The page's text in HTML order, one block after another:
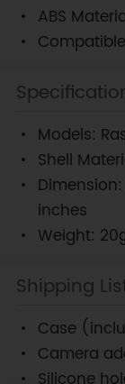
ABS
Models:
Shell
inches
Weight:
Shipping
Case
Camera